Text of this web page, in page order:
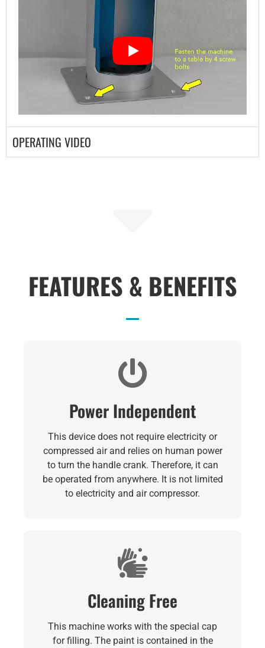
OPERATING VIDEO
FEATURES & BENEFITS
Power Independent
This device does not require electricity or
compressed air and relies on human power
to turn the handle crank. Therefore, it can
be operated from anywhere. It is not limited
to electricity and air compressor.
Cleaning Free
This machine works with the special cap
for filling. The paint is contained in the